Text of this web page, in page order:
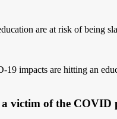
are at risk of being
19 impacts are hitting an
victim of the COVID